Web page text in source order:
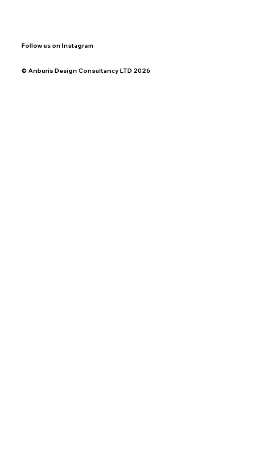
Follow us on Instagram
© Anburis Design Consultancy LTD 2026